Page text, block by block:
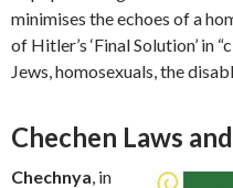
minimises the echoes of a
of Hitler’s ‘Final Solution’ in
Jews, homosexuals, the
Chechen Laws
Chechnya, in